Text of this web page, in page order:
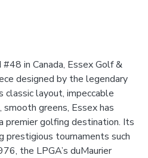
in Canada, Essex Golf &
designed by the legendary
classic layout, impeccable
greens, Essex has
golfing destination. Its
prestigious tournaments such
the LPGA’s duMaurier